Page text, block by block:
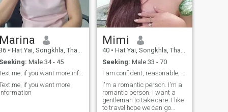
Marina
• Hat Yai, Songkhla, Thailand
Seeking: Male 34 - 45
Text me, if you want more information
me, if you want more
information
Mimi
40 • Hat Yai, Songkhla, Thailand
Seeking: Male 33 - 70
I am confident, reasonable, good-hearted.Thai
I'm a romantic person. I'm a
romantic person. I want a
gentleman to take care. I like
to travel hope we can go